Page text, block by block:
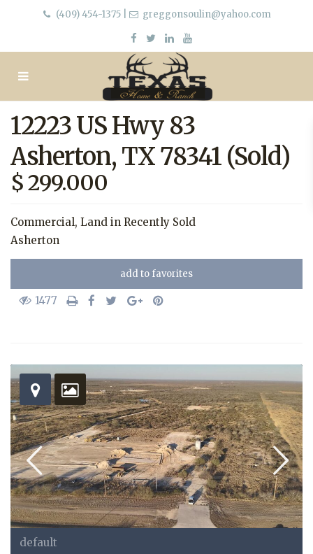
(409) 454-1375| greggonsoulin@yahoo.com
12223 US Hwy 83
Asherton, TX 78341 (Sold)
$ 299.000
Commercial, Land in Recently Sold
Asherton
add to favorites
1477
default